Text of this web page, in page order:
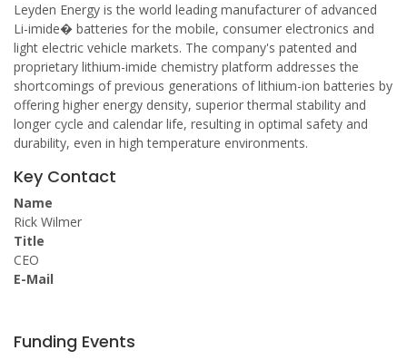
Leyden Energy is the world leading manufacturer of advanced
Li-imide� batteries for the mobile, consumer electronics and
light electric vehicle markets. The company's patented and
proprietary lithium-imide chemistry platform addresses the
shortcomings of previous generations of lithium-ion batteries by
offering higher energy density, superior thermal stability and
longer cycle and calendar life, resulting in optimal safety and
durability, even in high temperature environments.
Key Contact
Name
Rick Wilmer
Title
CEO
E-Mail
Funding Events